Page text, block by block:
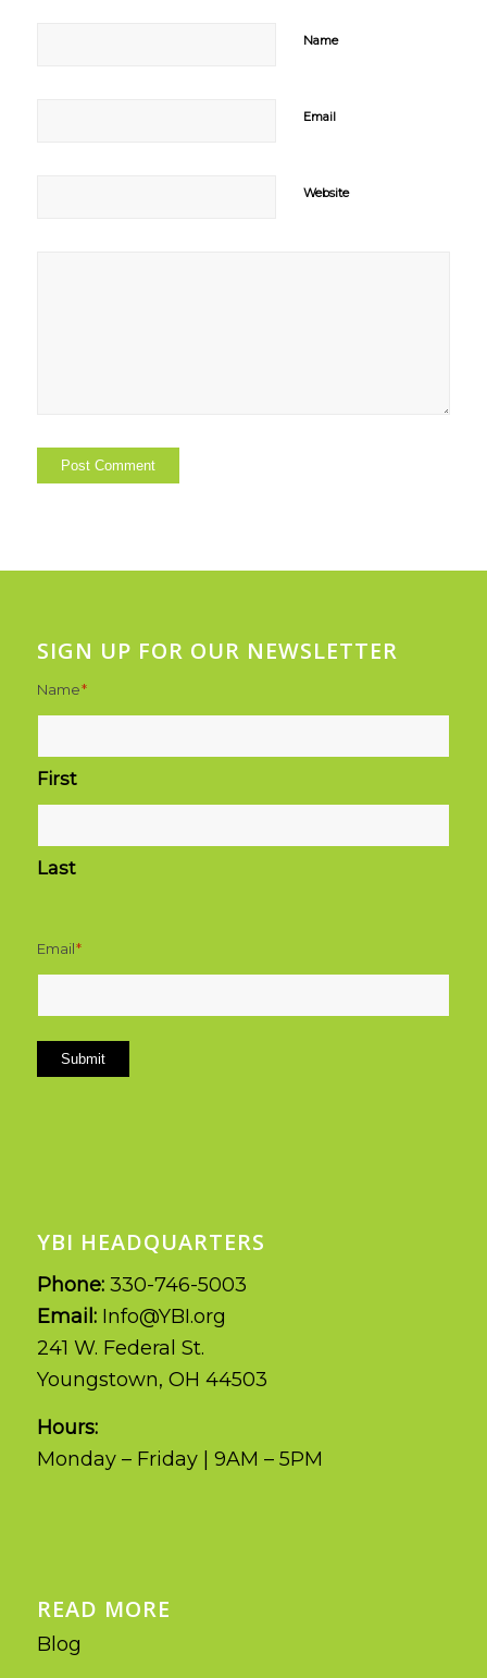
Name
Email
Website
SIGN UP FOR OUR NEWSLETTER
Name*
First
Last
Email*
Submit
YBI HEADQUARTERS
Phone: 330-746-5003
Email: Info@YBI.org
241 W. Federal St.
Youngstown, OH 44503
Hours:
Monday – Friday | 9AM – 5PM
READ MORE
Blog